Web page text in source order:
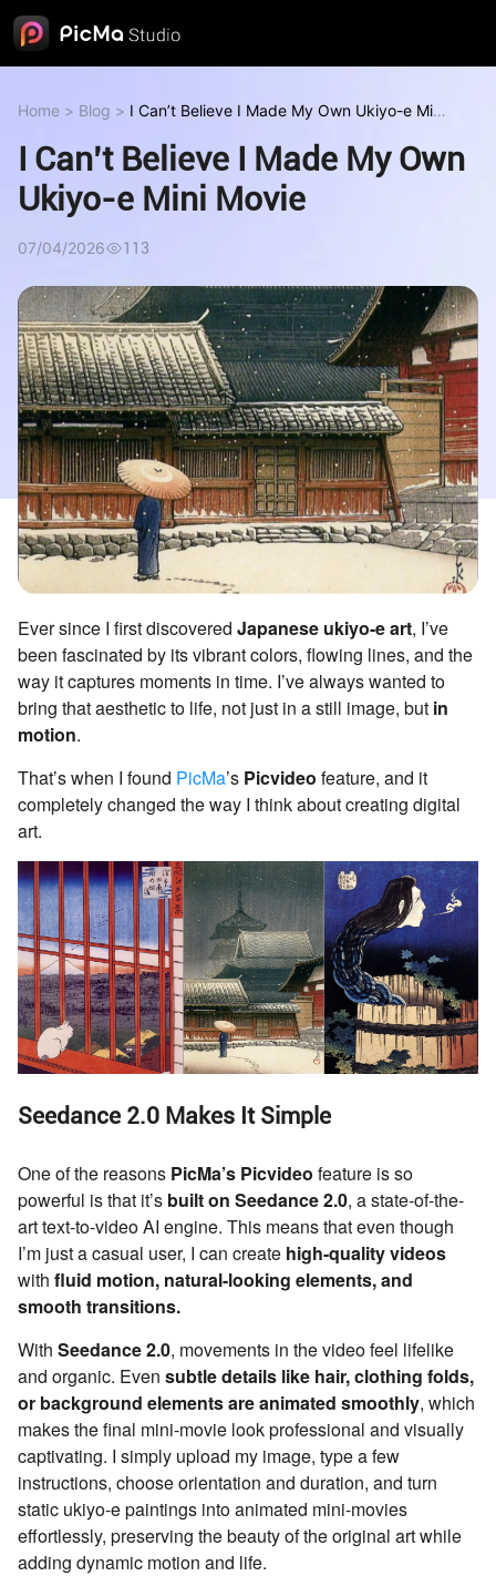
Home > Blog > I Can’t Believe I Made My Own Ukiyo-e Mini
I Can’t Believe I Made My Own
Ukiyo-e Mini Movie
07/04/2026 113
Ever since I first discovered Japanese ukiyo-e art, I’ve
been fascinated by its vibrant colors, flowing lines, and the
way it captures moments in time. I’ve always wanted to
bring that aesthetic to life, not just in a still image, but in
motion.
That’s when I found PicMa’s Picvideo feature, and it
completely changed the way I think about creating digital
art.
Seedance 2.0 Makes It Simple
One of the reasons PicMa’s Picvideo feature is so
powerful is that it’s built on Seedance 2.0, a state-of-the-
art text-to-video AI engine. This means that even though
I’m just a casual user, I can create high-quality videos
with fluid motion, natural-looking elements, and
smooth transitions.
With Seedance 2.0, movements in the video feel lifelike
and organic. Even subtle details like hair, clothing folds,
or background elements are animated smoothly, which
makes the final mini-movie look professional and visually
captivating. I simply upload my image, type a few
instructions, choose orientation and duration, and turn
static ukiyo-e paintings into animated mini-movies
effortlessly, preserving the beauty of the original art while
adding dynamic motion and life.